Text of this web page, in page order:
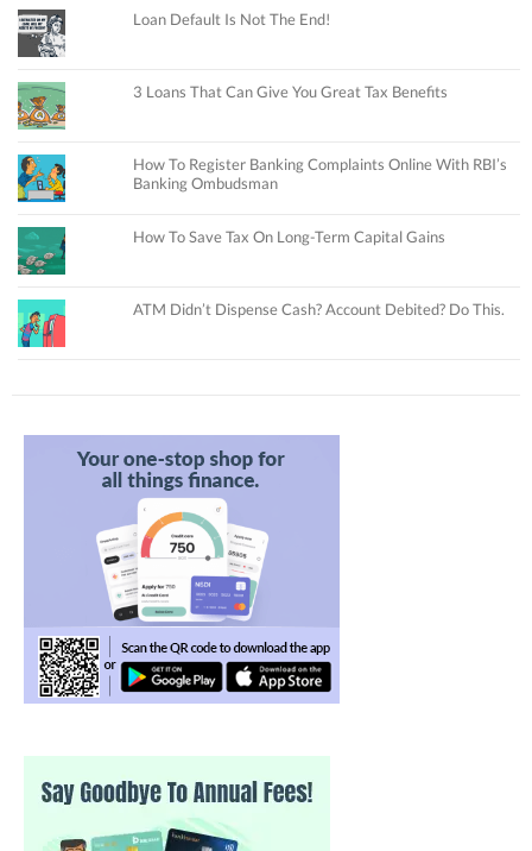
Loan Default Is Not The End!
3 Loans That Can Give You Great Tax Benefits
How To Register Banking Complaints Online With RBI’s
Banking Ombudsman
How To Save Tax On Long-Term Capital Gains
ATM Didn’t Dispense Cash? Account Debited? Do This.